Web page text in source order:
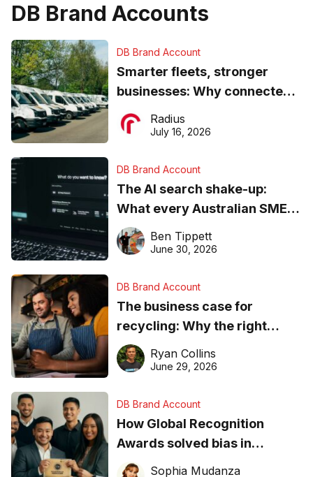
DB Brand Accounts
DB Brand Account
Smarter fleets, stronger
businesses: Why connected
operations matter more than
ever
Radius
July 16, 2026
DB Brand Account
The AI search shake-up:
What every Australian SME
needs to know about getting
found online in 2026
Ben Tippett
June 30, 2026
DB Brand Account
The business case for
recycling: Why the right
equipment matters
Ryan Collins
June 29, 2026
DB Brand Account
How Global Recognition
Awards solved bias in
business recognition
Sophia Mudanza